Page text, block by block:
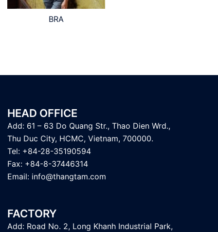
BRA
HEAD OFFICE
Add: 61 – 63 Do Quang Str., Thao Dien Wrd.,
Thu Duc City, HCMC, Vietnam, 700000.
Tel: +84-28-35190594
Fax: +84-8-37446314
Email: info@thangtam.com
FACTORY
Add: Road No. 2, Long Khanh Industrial Park,